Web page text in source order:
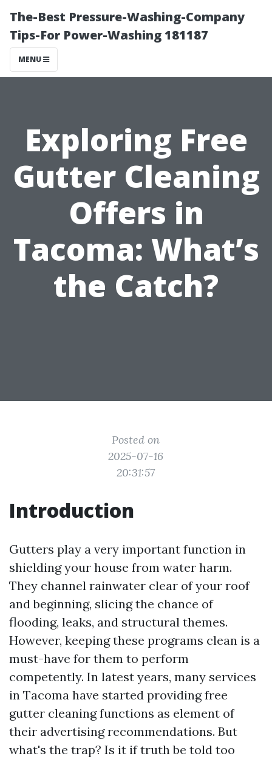
The-Best Pressure-Washing-Company
Tips-For Power-Washing 181187
MENU
Exploring Free
Gutter Cleaning
Offers in
Tacoma: What’s
the Catch?
Posted on
2025-07-16
20:31:57
Introduction
Gutters play a very important function in
shielding your house from water harm.
They channel rainwater clear of your roof
and beginning, slicing the chance of
flooding, leaks, and structural themes.
However, keeping these programs clean is a
must-have for them to perform
competently. In latest years, many services
in Tacoma have started providing free
gutter cleaning functions as element of
their advertising recommendations. But
what's the trap? Is it if truth be told too